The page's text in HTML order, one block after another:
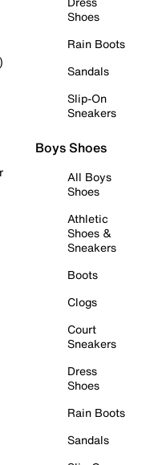
Shoes
Rain Boots
Sandals
Slip-On
Sneakers
Boys Shoes
All Boys
Shoes
Athletic
Shoes &
Sneakers
Boots
Clogs
Court
Sneakers
Dress
Shoes
Rain Boots
Sandals